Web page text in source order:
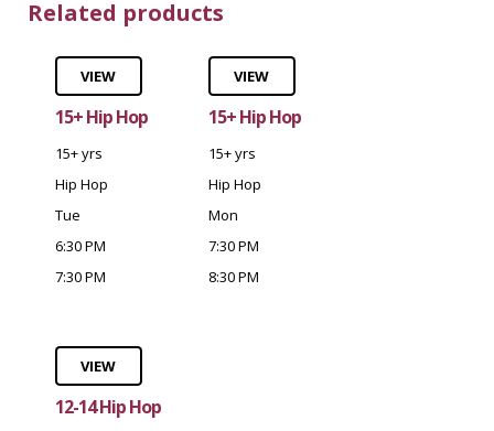
Related products
VIEW
15+ Hip Hop
15+ yrs
Hip Hop
Tue
6:30 PM
7:30 PM
VIEW
15+ Hip Hop
15+ yrs
Hip Hop
Mon
7:30 PM
8:30 PM
VIEW
12-14 Hip Hop